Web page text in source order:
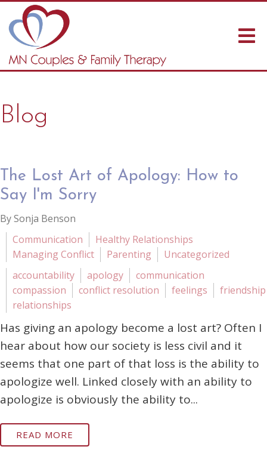
Blog
The Lost Art of Apology: How to
Say I'm Sorry
By Sonja Benson
Communication
Healthy Relationships
Managing Conflict
Parenting
Uncategorized
accountability
apology
communication
compassion
conflict resolution feelings
friendship
relationships
Has giving an apology become a lost art? Often I
hear about how our society is less civil and it
seems that one part of that loss is the ability to
apologize well. Linked closely with an ability to
apologize is obviously the ability to...
READ MORE